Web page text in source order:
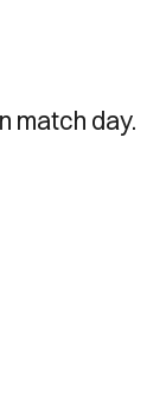
match day.